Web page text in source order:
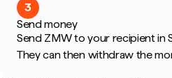
3
Send money
Send ZMW to your recipient in
They can then withdraw the